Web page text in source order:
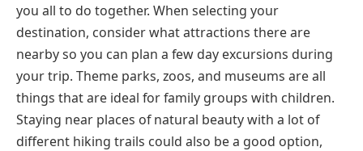
you all to do together. When selecting your
destination, consider what attractions there are
nearby so you can plan a few day excursions during
your trip. Theme parks, zoos, and museums are all
things that are ideal for family groups with children.
Staying near places of natural beauty with a lot of
different hiking trails could also be a good option,